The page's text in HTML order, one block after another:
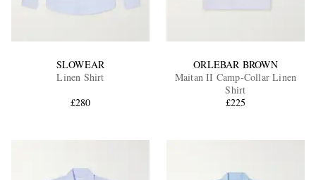
SLOWEAR
Linen Shirt
£280
ORLEBAR BROWN
Maitan II Camp-Collar Linen
Shirt
£225